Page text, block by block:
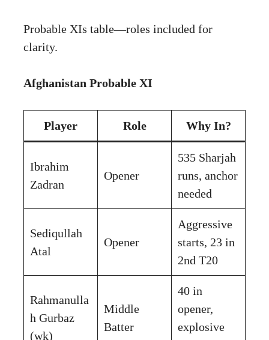
Probable XIs table—roles included for
clarity.
Afghanistan Probable XI
Player Role Why In?
Ibrahim
Zadran
Opener
535 Sharjah
runs, anchor
needed
Sediqullah
Atal
Opener
Aggressive
starts, 23 in
2nd T20
Rahmanulla
h Gurbaz
(wk)
Middle
Batter
40 in
opener,
explosive